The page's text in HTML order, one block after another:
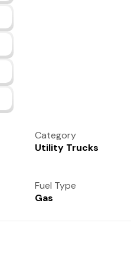
Category
Utility Trucks
Fuel Type
Gas